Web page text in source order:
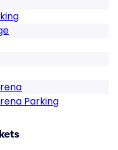
Parking